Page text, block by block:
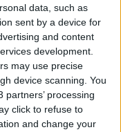
data, such as
sent by a device for
and content
development.
may use precise
device scanning. You
processing
click to refuse to
and change your
with another
especially those
Tory in the
to Starmer and